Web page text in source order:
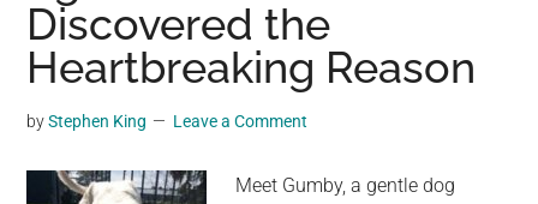
was
missing
four
Discovered the
Heartbreaking Reason
byStephen King Leave a Comment
Meet Gumby, a gentle dog